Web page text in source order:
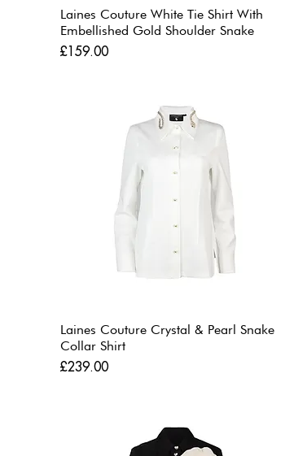
Laines Couture White Tie Shirt With
Embellished Gold Shoulder Snake
Price
£159.00
Laines Couture Crystal & Pearl Snake
Collar Shirt
Price
£239.00